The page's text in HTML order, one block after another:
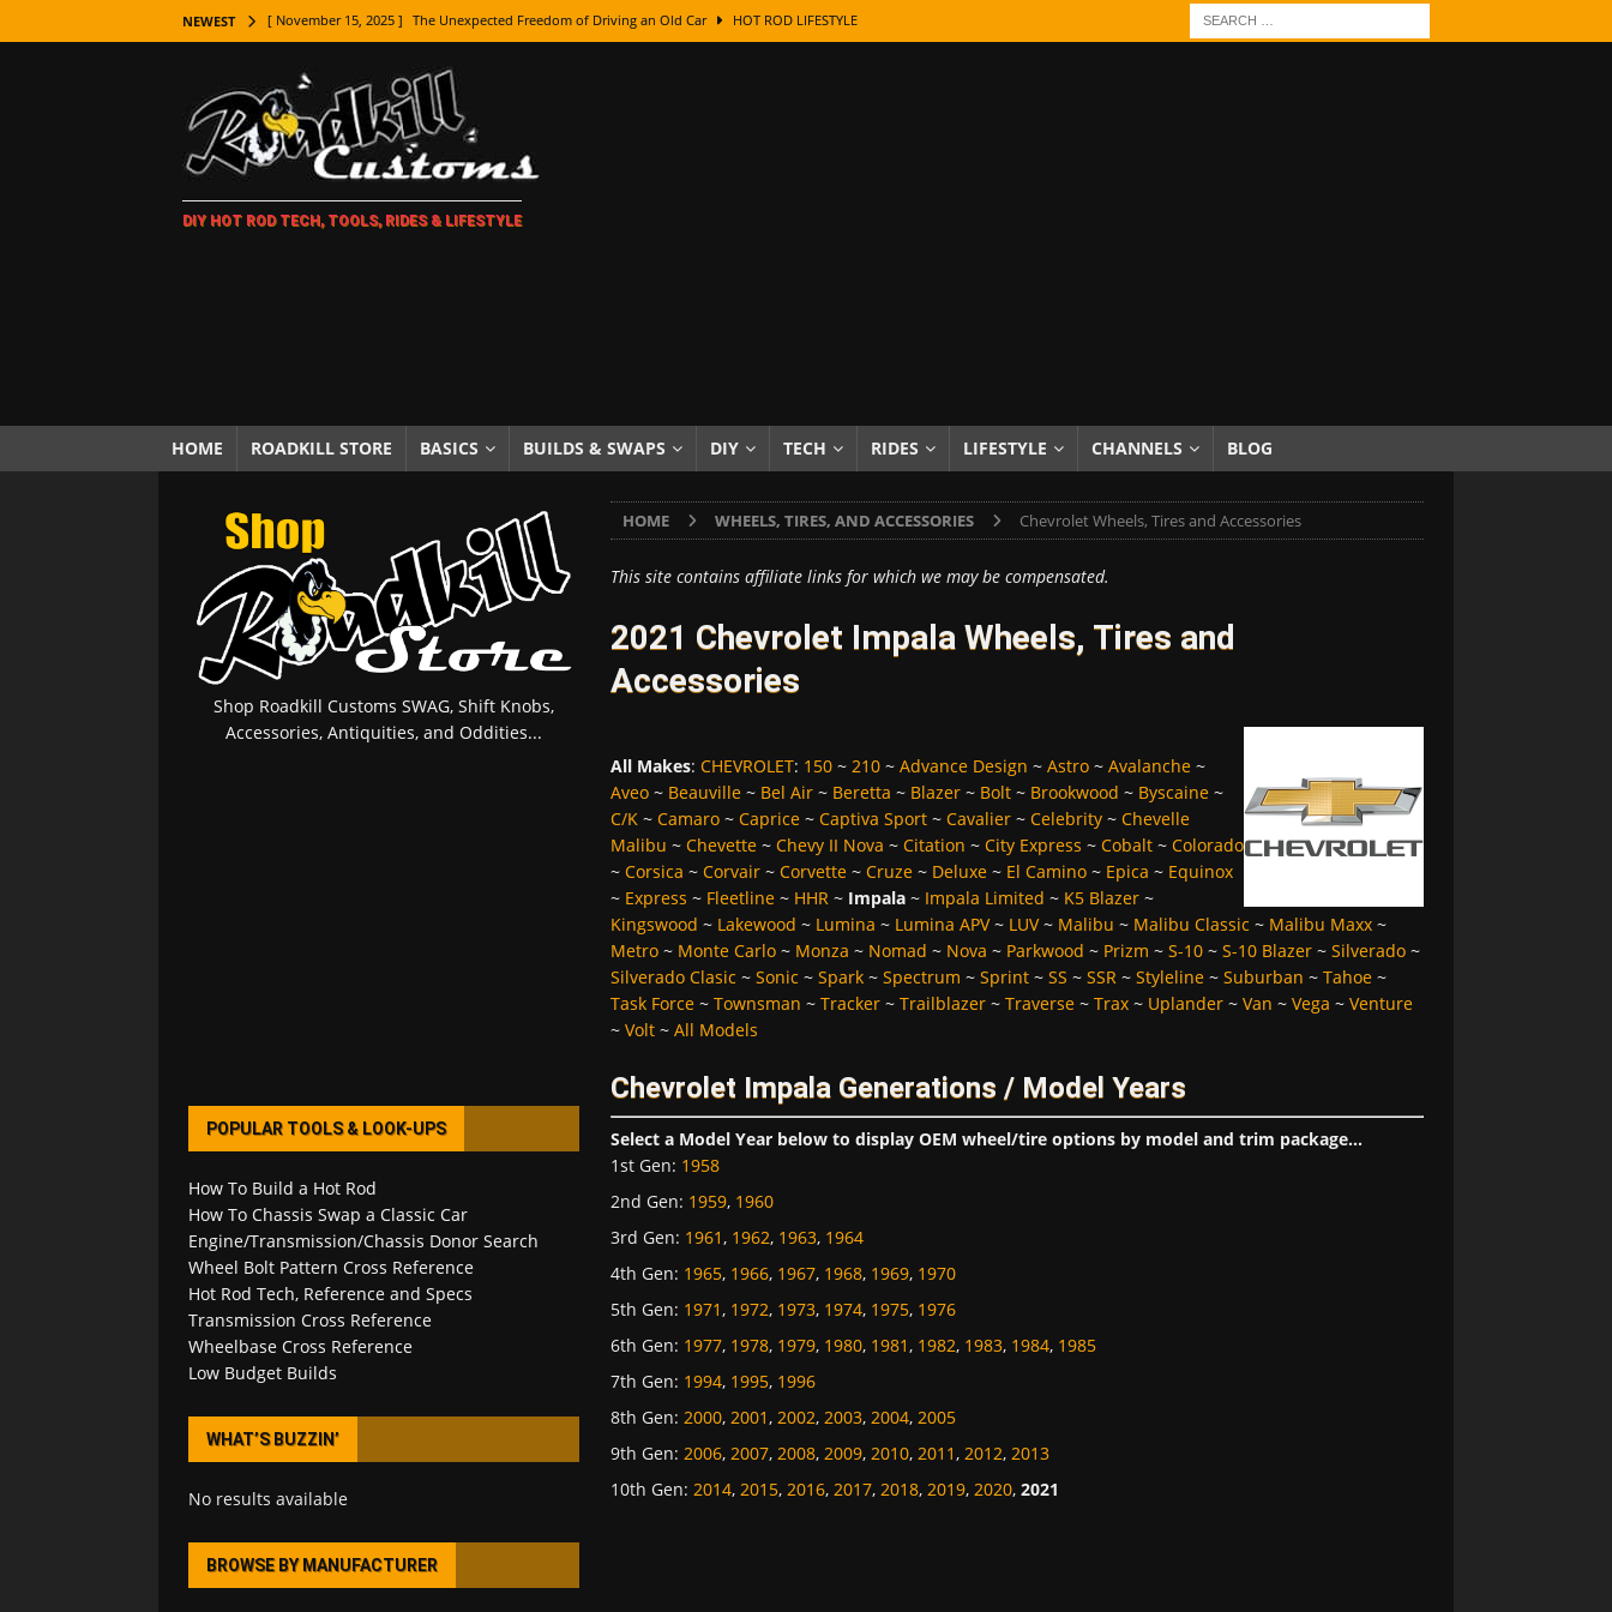
NEWEST [ November 15, 2025 ] The Unexpected Freedom of Driving an Old Car HOT ROD LIFESTYLE
[ November 7, 2025 ] How Every Car Brand Got Its Name: The Fascinating Origins Behind the Badges
LIFESTYLE
[ November 5, 2025 ] How To Paint Distressed Lettering, Plus Gold Leafing Tips
[ October 21, 2025 ] Amazing Wheel Restoration From Super Rusty To Mirror Chrome
[ October 5, 2025 ] Fuel Stabilizer Showdown: The Results of a 5-Year Experiment PRODUCTS & REVIEWS
[ November 18, 2025 ] Paint Then Assemble or Assemble Then Paint? HOW TO & DIY
DIY HOT ROD TECH, TOOLS, RIDES & LIFESTYLE
HOME ROADKILL STORE BASICS BUILDS & SWAPS DIY TECH RIDES LIFESTYLE CHANNELS BLOG
HOME WHEELS, TIRES, AND ACCESSORIES Chevrolet Wheels, Tires and Accessories
This site contains affiliate links for which we may be compensated.
2021 Chevrolet Impala Wheels, Tires and
Accessories
All Makes: CHEVROLET: 150~ 210~ Advance Design ~ Astro~ Avalanche~
Aveo~ Beauville~ Bel Air~ Beretta ~ Blazer~ Bolt~ Brookwood ~ Byscaine~
C/K~ Camaro~ Caprice~ Captiva Sport~ Cavalier~ Celebrity~ Chevelle
Malibu ~ Chevette~ Chevy II Nova ~ Citation ~ City Express ~ Cobalt~ Colorado
~ Corsica ~ Corvair~ Corvette~ Cruze~ Deluxe~ El Camino~ Epica ~ Equinox
~ Express ~ Fleetline~ HHR~ Impala~ Impala Limited ~ K5 Blazer~
Kingswood ~ Lakewood ~ Lumina ~ Lumina APV~ LUV~ Malibu ~ Malibu Classic ~ Malibu Maxx~
Metro~ Monte Carlo~ Monza ~ Nomad ~ Nova ~ Parkwood ~ Prizm ~ S-10~ S-10 Blazer~ Silverado~
Silverado Clasic ~ Sonic ~ Spark~ Spectrum ~ Sprint~ SS ~ SSR~ Styleline~ Suburban ~ Tahoe~
Task Force~ Townsman ~ Tracker~ Trailblazer~ Traverse~ Trax~ Uplander~ Van ~ Vega ~ Venture
~ Volt~ All Models
Chevrolet Impala Generations / Model Years
Select a Model Year below to display OEM wheel/tire options by model and trim package...
1st Gen: 1958
2nd Gen: 1959, 1960
3rd Gen: 1961, 1962, 1963, 1964
4th Gen: 1965, 1966, 1967, 1968, 1969, 1970
5th Gen: 1971, 1972, 1973, 1974, 1975, 1976
6th Gen: 1977, 1978, 1979, 1980, 1981, 1982, 1983, 1984, 1985
7th Gen: 1994, 1995, 1996
8th Gen: 2000, 2001, 2002, 2003, 2004, 2005
9th Gen: 2006, 2007, 2008, 2009, 2010, 2011, 2012, 2013
10th Gen: 2014, 2015, 2016, 2017, 2018, 2019, 2020, 2021
Shop Roadkill Customs SWAG, Shift Knobs,
Accessories, Antiquities, and Oddities...
POPULAR TOOLS & LOOK-UPS
How To Build a Hot Rod
How To Chassis Swap a Classic Car
Engine/Transmission/Chassis Donor Search
Wheel Bolt Pattern Cross Reference
Hot Rod Tech, Reference and Specs
Transmission Cross Reference
Wheelbase Cross Reference
Low Budget Builds
WHAT’S BUZZIN’
No results available
BROWSE BY MANUFACTURER